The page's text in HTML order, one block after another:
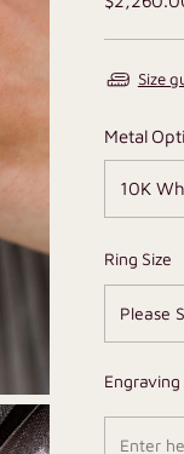
Size
Metal
Ring Size